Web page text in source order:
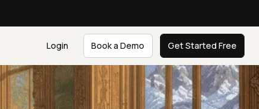
Login Book a Demo Get Started Free